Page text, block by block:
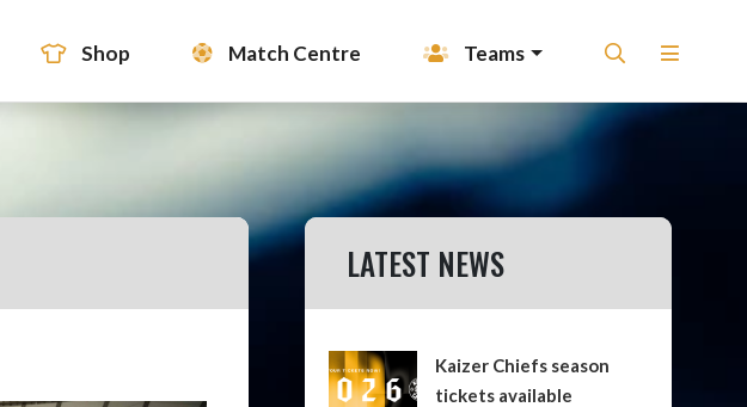
Shop Match Centre Teams
LATEST NEWS
Kaizer Chiefs season
tickets available